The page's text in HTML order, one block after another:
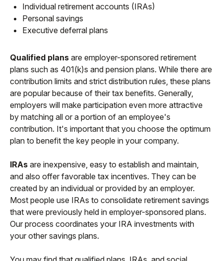
Individual retirement accounts (IRAs)
Personal savings
Executive deferral plans
Qualified plans are employer-sponsored retirement
plans such as 401(k)s and pension plans. While there are
contribution limits and strict distribution rules, these plans
are popular because of their tax benefits. Generally,
employers will make participation even more attractive
by matching all or a portion of an employee's
contribution. It's important that you choose the optimum
plan to benefit the key people in your company.
IRAs are inexpensive, easy to establish and maintain,
and also offer favorable tax incentives. They can be
created by an individual or provided by an employer.
Most people use IRAs to consolidate retirement savings
that were previously held in employer-sponsored plans.
Our process coordinates your IRA investments with
your other savings plans.